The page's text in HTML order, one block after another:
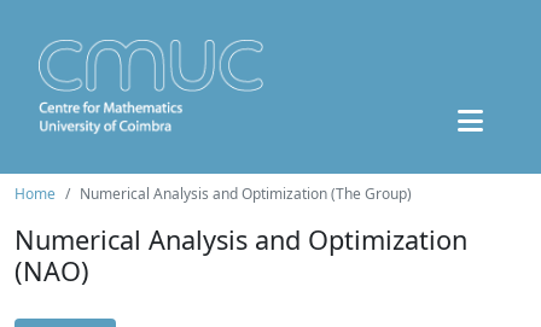
Home Numerical Analysis and Optimization (The Group)
Numerical Analysis and Optimization
(NAO)